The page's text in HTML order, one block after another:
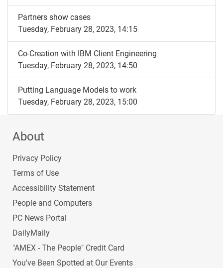
Partners show cases
Tuesday, February 28, 2023, 14:15
Co-Creation with IBM Client Engineering
Tuesday, February 28, 2023, 14:50
Putting Language Models to work
Tuesday, February 28, 2023, 15:00
About
Privacy Policy
Terms of Use
Accessibility Statement
People and Computers
PC News Portal
DailyMaily
"AMEX - The People" Credit Card
You've Been Spotted at Our Events